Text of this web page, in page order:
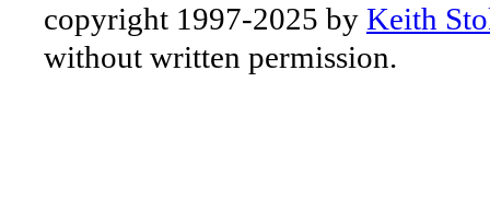
copyright 1997-2025 by Keith
without written permission.